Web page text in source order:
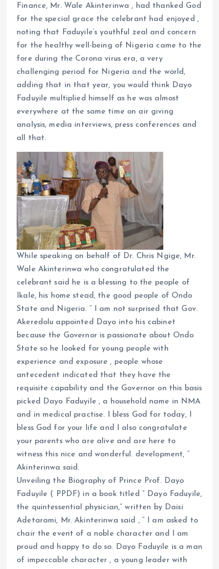
Finance, Mr. Wale Akinterinwa , had thanked God
for the special grace the celebrant had enjoyed ,
noting that Faduyile’s youthful zeal and concern
for the healthy well-being of Nigeria came to the
fore during the Corona virus era, a very
challenging period for Nigeria and the world,
adding that in that year, you would think Dayo
Faduyile multiplied himself as he was almost
everywhere at the same time on air giving
analysis, media interviews, press conferences and
all that.
While speaking on behalf of Dr. Chris Ngige, Mr.
Wale Akinterinwa who congratulated the
celebrant said he is a blessing to the people of
Ikale, his home stead, the good people of Ondo
State and Nigeria. ” I am not surprised that Gov.
Akeredolu appointed Dayo into his cabinet
because the Governor is passionate about Ondo
State so he looked for young people with
experience and exposure , people whose
antecedent indicated that they have the
requisite capability and the Governor on this basis
picked Dayo Faduyile , a household name in NMA
and in medical practise. I bless God for today, I
bless God for your life and I also congratulate
your parents who are alive and are here to
witness this nice and wonderful. development, ”
Akinterinwa said.
Unveiling the Biography of Prince Prof. Dayo
Faduyile ( PPDF) in a book titled ” Dayo Faduyile,
the quintessential physician,” written by Daisi
Adetarami, Mr. Akinterinwa said , ” I am asked to
chair the event of a noble character and I am
proud and happy to do so. Dayo Faduyile is a man
of impeccable character , a young leader with